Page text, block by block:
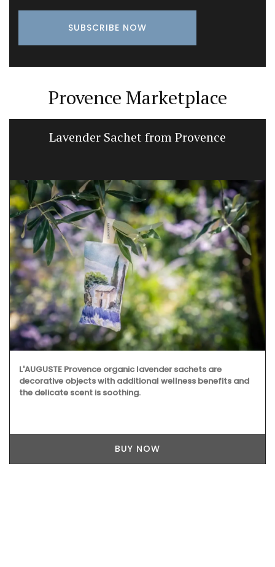
Provence Marketplace
Lavender Sachet from Provence
L'AUGUSTE Provence organic lavender sachets are
decorative objects with additional wellness benefits and
the delicate scent is soothing.
BUY NOW